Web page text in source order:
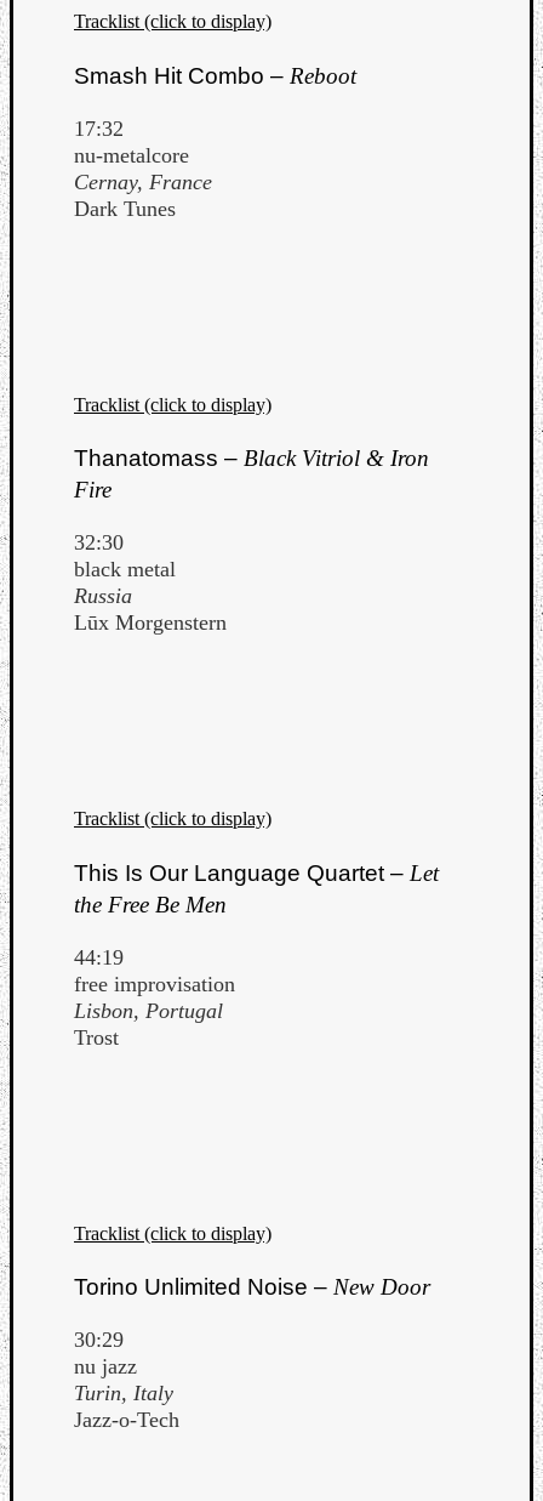
Tracklist (click to display)
Smash Hit Combo – Reboot
17:32
nu-metalcore
Cernay, France
Dark Tunes
Tracklist (click to display)
Thanatomass – Black Vitriol & Iron
Fire
32:30
black metal
Russia
Lūx Morgenstern
Tracklist (click to display)
This Is Our Language Quartet – Let
the Free Be Men
44:19
free improvisation
Lisbon, Portugal
Trost
Tracklist (click to display)
Torino Unlimited Noise – New Door
30:29
nu jazz
Turin, Italy
Jazz-o-Tech